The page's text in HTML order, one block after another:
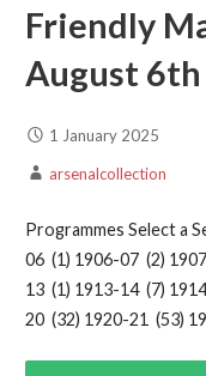
Friendly
August
1 January 2025
arsenalcollection
Programmes Select a
06 (1) 1906-07 (2)
13 (1) 1913-14 (7)
20 (32) 1920-21 (53)